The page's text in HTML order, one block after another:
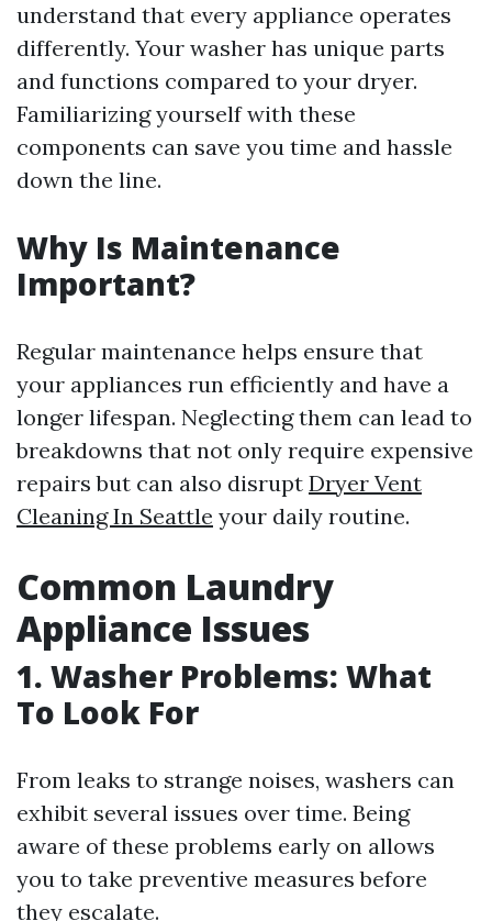
understand that every appliance operates
differently. Your washer has unique parts
and functions compared to your dryer.
Familiarizing yourself with these
components can save you time and hassle
down the line.
Why Is Maintenance
Important?
Regular maintenance helps ensure that
your appliances run efficiently and have a
longer lifespan. Neglecting them can lead to
breakdowns that not only require expensive
repairs but can also disrupt Dryer Vent
Cleaning In Seattle your daily routine.
Common Laundry
Appliance Issues
1. Washer Problems: What
To Look For
From leaks to strange noises, washers can
exhibit several issues over time. Being
aware of these problems early on allows
you to take preventive measures before
they escalate.